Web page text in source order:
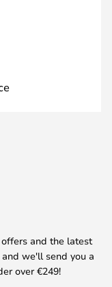
and the latest
we'll send you a
over €249!